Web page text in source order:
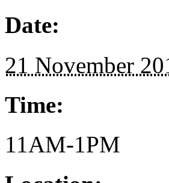
Date:
21 November
Time:
11AM-1PM